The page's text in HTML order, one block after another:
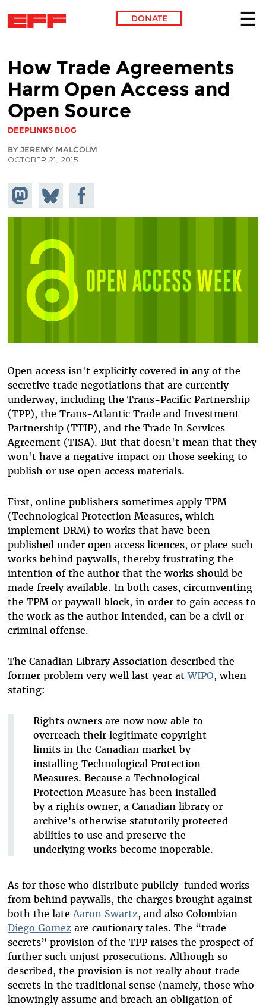
DONATE
How Trade Agreements
Harm Open Access and
Open Source
DEEPLINKS BLOG
BY JEREMY MALCOLM
OCTOBER 21, 2015
Share on
Mastodon
Share
on
Bluesky
Share on
Facebook
Open access isn't explicitly covered in any of the
secretive trade negotiations that are currently
underway, including the Trans-Pacific Partnership
(TPP), the Trans-Atlantic Trade and Investment
Partnership (TTIP), and the Trade In Services
Agreement (TISA). But that doesn't mean that they
won't have a negative impact on those seeking to
publish or use open access materials.
First, online publishers sometimes apply TPM
(Technological Protection Measures, which
implement DRM) to works that have been
published under open access licences, or place such
works behind paywalls, thereby frustrating the
intention of the author that the works should be
made freely available. In both cases, circumventing
the TPM or paywall block, in order to gain access to
the work as the author intended, can be a civil or
criminal offense.
The Canadian Library Association described the
former problem very well last year atWIPO, when
stating:
Rights owners are now now able to
overreach their legitimate copyright
limits in the Canadian market by
installing Technological Protection
Measures. Because a Technological
Protection Measure has been installed
by a rights owner, a Canadian library or
archive’s otherwise statutorily protected
abilities to use and preserve the
underlying works become inoperable.
As for those who distribute publicly-funded works
from behind paywalls, the charges brought against
both the lateAaron Swartz, and also Colombian
Diego Gomezare cautionary tales. The “trade
secrets” provision of the TPP raises the prospect of
further such unjust prosecutions. Although so
described, the provision is not really about trade
secrets in the traditional sense (namely, those who
knowingly assume and breach an obligation of